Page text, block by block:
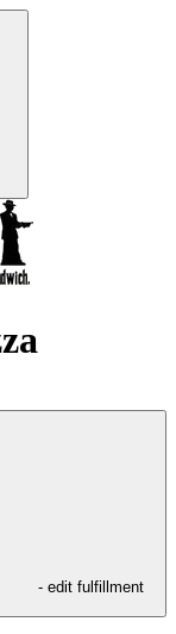
- edit fulfillment